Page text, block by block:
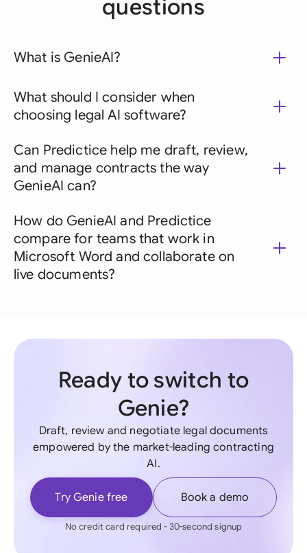
questions
What is GenieAI?
What should I consider when
choosing legal AI software?
Can Predictice help me draft, review,
and manage contracts the way
GenieAI can?
How do GenieAI and Predictice
compare for teams that work in
Microsoft Word and collaborate on
live documents?
Ready to switch to
Genie?
Draft, review and negotiate legal documents
empowered by the market-leading contracting
AI.
Try Genie free Book a demo
No credit card required - 30-second signup